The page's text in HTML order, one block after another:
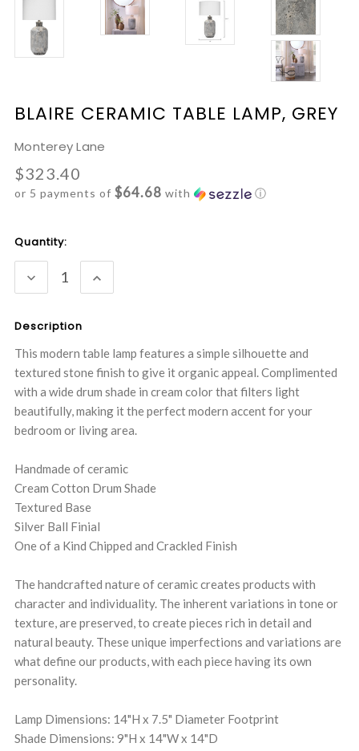
BLAIRE CERAMIC TABLE LAMP, GREY
Monterey Lane
$323.40
or 5 payments of $64.68 with ⓘ
Current
Quantity:
DECREASE
QUANTITY:
INCREASE
QUANTITY:
Description
This modern table lamp features a simple silhouette and
textured stone finish to give it organic appeal. Complimented
with a wide drum shade in cream color that filters light
beautifully, making it the perfect modern accent for your
bedroom or living area.
Handmade of ceramic
Cream Cotton Drum Shade
Textured Base
Silver Ball Finial
One of a Kind Chipped and Crackled Finish
The handcrafted nature of ceramic creates products with
character and individuality. The inherent variations in tone or
texture, are preserved, to create pieces rich in detail and
natural beauty. These unique imperfections and variations are
what define our products, with each piece having its own
personality.
Lamp Dimensions: 14"H x 7.5" Diameter Footprint
Shade Dimensions: 9"H x 14"W x 14"D